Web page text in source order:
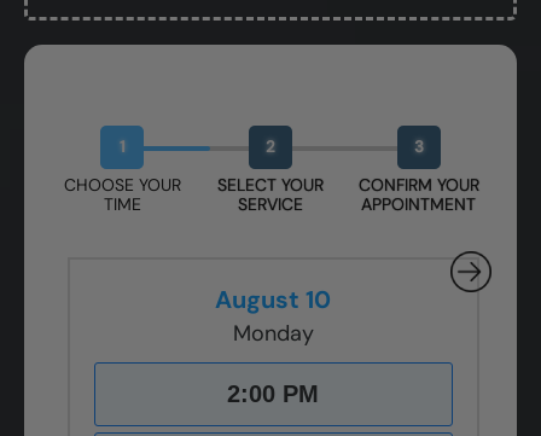
1
CHOOSE YOUR
TIME
2
SELECT YOUR
SERVICE
3
CONFIRM YOUR
APPOINTMENT
August 10
Monday
2:00 PM